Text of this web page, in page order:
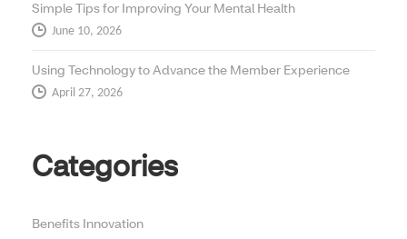
Simple Tips for Improving Your Mental Health
June 10, 2026
Using Technology to Advance the Member Experience
April 27, 2026
Categories
Benefits Innovation